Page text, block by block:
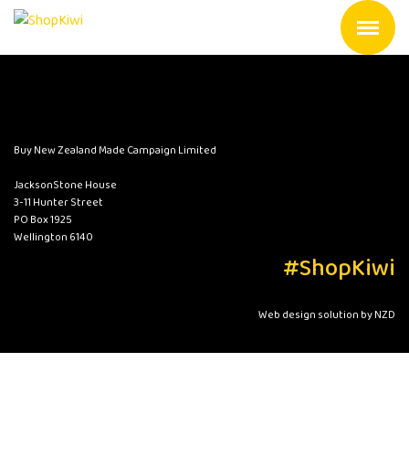
Buy New Zealand Made Campaign Limited
JacksonStone House
3-11 Hunter Street
PO Box 1925
Wellington 6140
#ShopKiwi
Web design solution by NZD